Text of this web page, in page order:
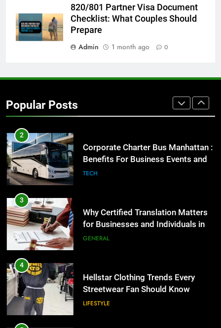
820/801 Partner Visa Document
Checklist: What Couples Should
Prepare
Admin
1 month ago 0
Popular Posts
Everything You Should Know
Before Buying
GENARAL
Street Furniture Advertising for
High-Impact Brand Visibility
2
Corporate Charter Bus Manhattan :
Benefits For Business Events and
Group Transportation
TECH
3
Why Certified Translation Matters
for Businesses and Individuals in
the UK
GENERAL
4
Hellstar Clothing Trends Every
Streetwear Fan Should Know
LIFESTYLE